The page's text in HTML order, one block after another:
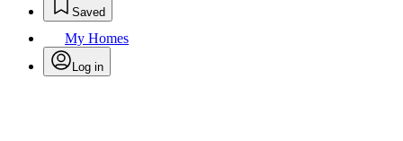
Saved
My Homes
Log in